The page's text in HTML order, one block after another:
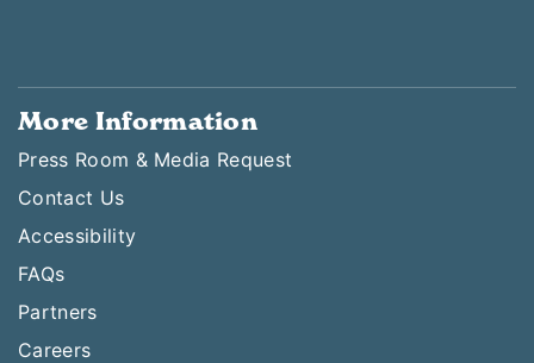
More Information
Press Room & Media Request
Contact Us
Accessibility
FAQs
Partners
Careers